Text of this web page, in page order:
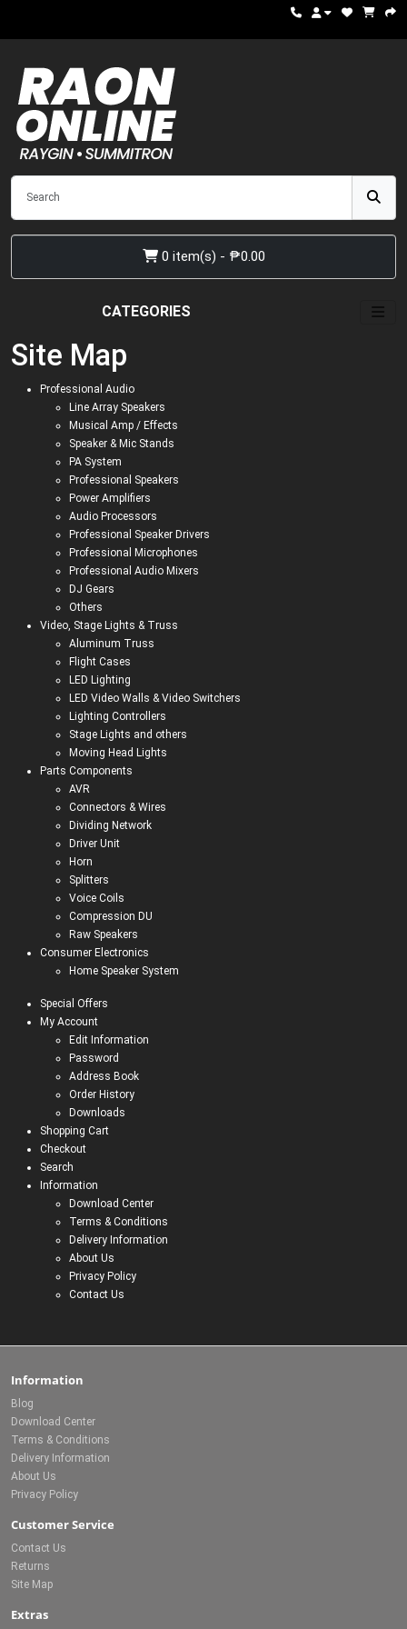
0 item(s) - ₱0.00
CATEGORIES
Site Map
Professional Audio
Line Array Speakers
Musical Amp / Effects
Speaker & Mic Stands
PA System
Professional Speakers
Power Amplifiers
Audio Processors
Professional Speaker Drivers
Professional Microphones
Professional Audio Mixers
DJ Gears
Others
Video, Stage Lights & Truss
Aluminum Truss
Flight Cases
LED Lighting
LED Video Walls & Video Switchers
Lighting Controllers
Stage Lights and others
Moving Head Lights
Parts Components
AVR
Connectors & Wires
Dividing Network
Driver Unit
Horn
Splitters
Voice Coils
Compression DU
Raw Speakers
Consumer Electronics
Home Speaker System
Special Offers
My Account
Edit Information
Password
Address Book
Order History
Downloads
Shopping Cart
Checkout
Search
Information
Download Center
Terms & Conditions
Delivery Information
About Us
Privacy Policy
Contact Us
Information
Blog
Download Center
Terms & Conditions
Delivery Information
About Us
Privacy Policy
Customer Service
Contact Us
Returns
Site Map
Extras